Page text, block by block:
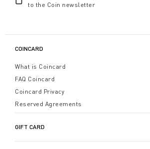
to the Coin newsletter
COINCARD
What is Coincard
FAQ Coincard
Coincard Privacy
Reserved Agreements
GIFT CARD